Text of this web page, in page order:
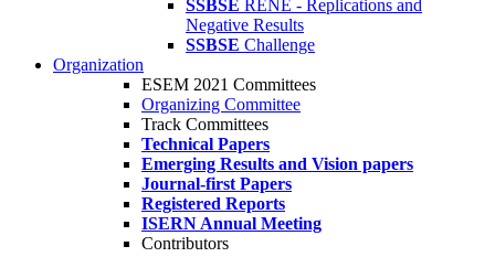
SSBSE RENE - Replications and
Negative Results
SSBSE Challenge
Organization
ESEM 2021 Committees
Organizing Committee
Track Committees
Technical Papers
Emerging Results and Vision papers
Journal-first Papers
Registered Reports
ISERN Annual Meeting
Contributors